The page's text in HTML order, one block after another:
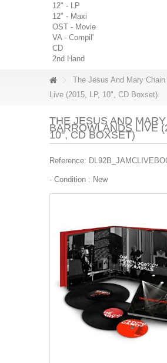
12" - LP
12" - Maxi
OST - Movie
VA - Compil'
CD
2nd Hand
The Jesus And Mary Chain
Live (2015, LP, 10", CD Boxset)
THE JESUS AND
BARROWLANDS LIVE
10", CD BOXSET)
Reference:
- Condition : New